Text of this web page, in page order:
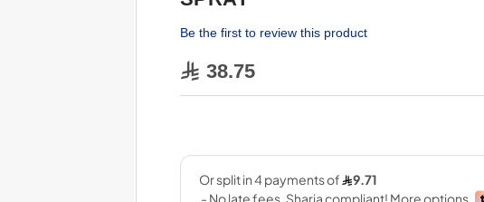
Be the first to review this product
38.75